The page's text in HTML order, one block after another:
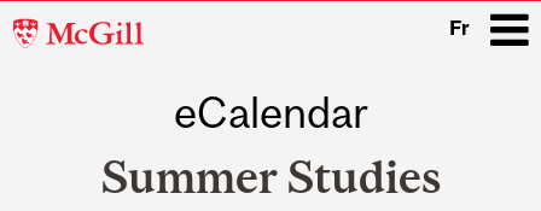
McGill
Fr
eCalendar
Summer Studies